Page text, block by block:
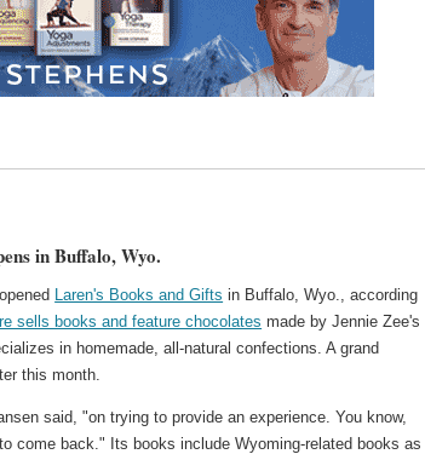
in Buffalo, Wyo.
Laren's Books and Gifts in Buffalo, Wyo., according
sells books and feature chocolates made by Jennie Zee's
in homemade, all-natural confections. A grand
this month.
said, "on trying to provide an experience. You know,
come back." Its books include Wyoming-related books as